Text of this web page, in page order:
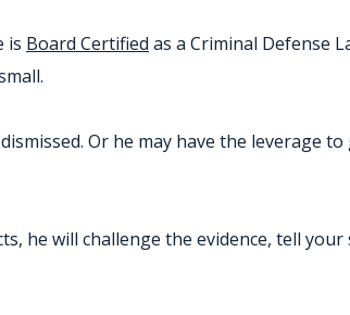
is Board Certified as a Criminal Defense
Or he may have the leverage
he will challenge the evidence, tell your